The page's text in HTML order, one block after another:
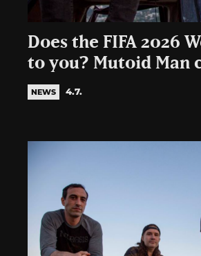
Does the FIFA 2026
to you? Mutoid
NEWS 4.7.